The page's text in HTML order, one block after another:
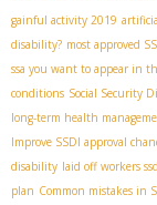
gainful activity 2019
disability? most approved
ssa you want to appear in
conditions Social Security
long-term health
Improve SSDI approval
disability laid off workers
plan Common mistakes in